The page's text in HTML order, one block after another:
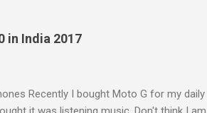
in India 2017
Recently I bought Moto G for my daily